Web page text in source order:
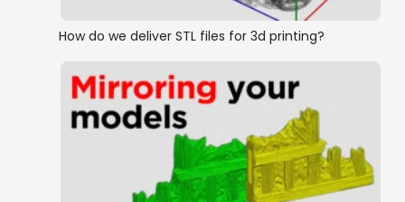
How do we deliver STL files for 3d printing?